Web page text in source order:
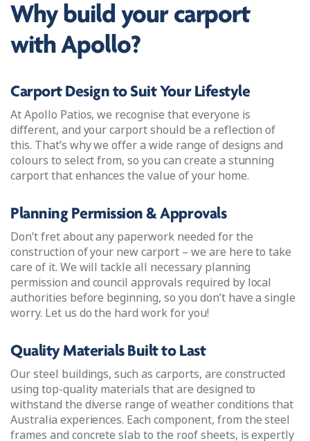
Why build your carport
with Apollo?
Carport Design to Suit Your Lifestyle
At Apollo Patios, we recognise that everyone is
different, and your carport should be a reflection of
this. That’s why we offer a wide range of designs and
colours to select from, so you can create a stunning
carport that enhances the value of your home.
Planning Permission & Approvals
Don’t fret about any paperwork needed for the
construction of your new carport – we are here to take
care of it. We will tackle all necessary planning
permission and council approvals required by local
authorities before beginning, so you don’t have a single
worry. Let us do the hard work for you!
Quality Materials Built to Last
Our steel buildings, such as carports, are constructed
using top-quality materials that are designed to
withstand the diverse range of weather conditions that
Australia experiences. Each component, from the steel
frames and concrete slab to the roof sheets, is expertly